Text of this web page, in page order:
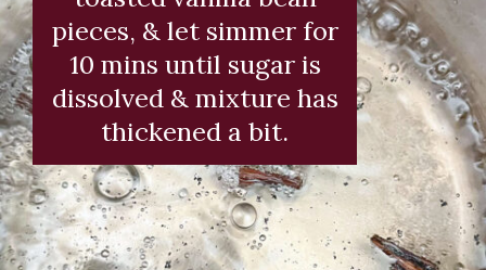
pieces, & let simmer for
10 mins until sugar is
dissolved & mixture has
thickened a bit.